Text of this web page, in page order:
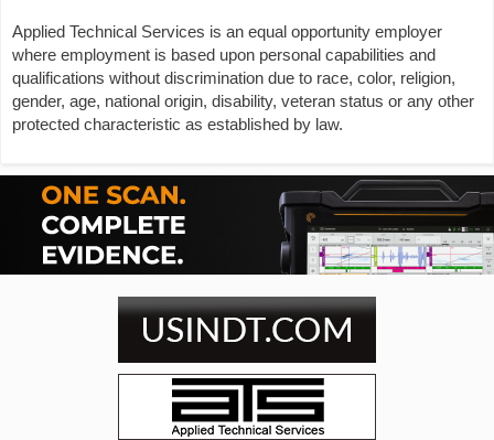
Applied Technical Services is an equal opportunity employer
where employment is based upon personal capabilities and
qualifications without discrimination due to race, color, religion,
gender, age, national origin, disability, veteran status or any other
protected characteristic as established by law.